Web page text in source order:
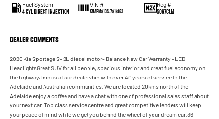
Fuel System
4 Cyl Direct Injection
VIN #
KNAPM813SL7818163
Reg #
S067CLM
Dealer Comments
2020 Kia Sportage S- 2L diesel motor- Balance New Car Warranty - LED
HeadlightsGreat SUV for all people, spacious interior and great fuel economy on
the highwayJoin us at our dealership with over 40 years of service to the
Adelaide and Australian communities. We are located 20kms north of the
Adelaide enjoy a coffee and have a chat with one of professional sales staff about
your next car. Top class service centre and great competitive lenders will keep
your peace of mind while we get you behind the wheel of your dream car.36